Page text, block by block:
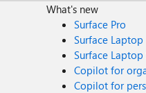
What's new
Surface Pro
Surface Laptop
Surface
Copilot for
Copilot for